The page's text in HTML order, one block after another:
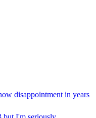
disappointment in years